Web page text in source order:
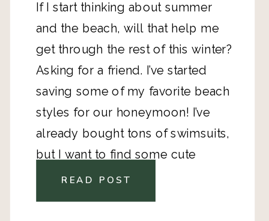
If I start thinking about summer
and the beach, will that help me
get through the rest of this winter?
Asking for a friend. I’ve started
saving some of my favorite beach
styles for our honeymoon! I’ve
already bought tons of swimsuits,
but I want to find some cute
clothes, too!
READ POST